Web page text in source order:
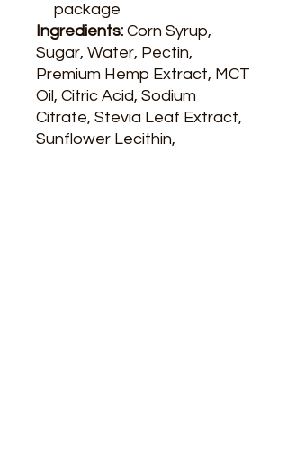
package
Ingredients: Corn Syrup,
Sugar, Water, Pectin,
Premium Hemp Extract, MCT
Oil, Citric Acid, Sodium
Citrate, Stevia Leaf Extract,
Sunflower Lecithin,